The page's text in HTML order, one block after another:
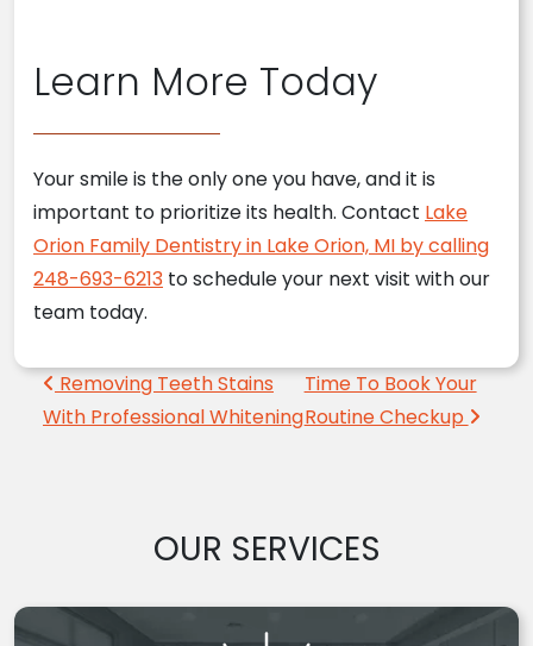
Learn More Today
Your smile is the only one you have, and it is
important to prioritize its health. Contact Lake
Orion Family Dentistry in Lake Orion, MI by calling
248-693-6213 to schedule your next visit with our
team today.
Post navigation
Removing Teeth Stains
With Professional Whitening
Time To Book Your
Routine Checkup
OUR SERVICES